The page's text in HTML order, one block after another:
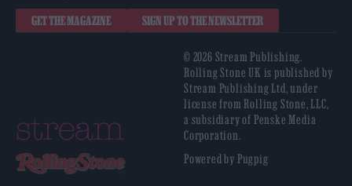
GET THE MAGAZINE SIGN UP TO THE NEWSLETTER
© 2026 Stream Publishing.
Rolling Stone UK is published by
Stream Publishing Ltd, under
license from Rolling Stone, LLC,
a subsidiary of Penske Media
Corporation.